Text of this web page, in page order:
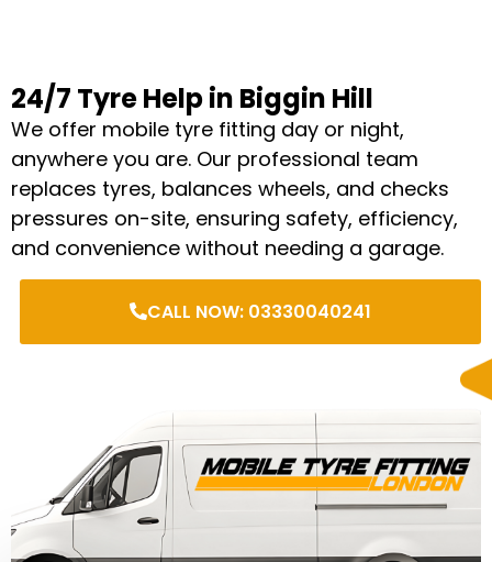
24/7 Tyre Help in Biggin Hill
We offer mobile tyre fitting day or night,
anywhere you are. Our professional team
replaces tyres, balances wheels, and checks
pressures on-site, ensuring safety, efficiency,
and convenience without needing a garage.
CALL NOW: 03330040241